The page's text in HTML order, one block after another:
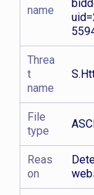
name
Threa
t
name
File
type
ASCII
Reas
on